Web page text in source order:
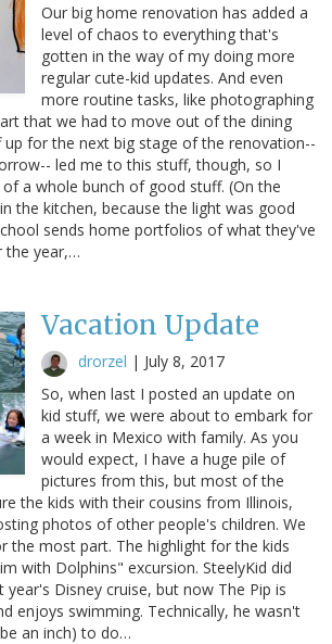
Our big home renovation has added a
level of chaos to everything that's
gotten in the way of my doing more
regular cute-kid updates. And even
more routine tasks, like photographing
that we had to move out of the dining
up for the next big stage of the renovation--
led me to this stuff, though, so I
a whole bunch of good stuff. (On the
the kitchen, because the light was good
sends home portfolios of what they've
the year,…
Vacation Update
drorzel | July 8, 2017
So, when last I posted an update on
kid stuff, we were about to embark for
a week in Mexico with family. As you
would expect, I have a huge pile of
pictures from this, but most of the
the kids with their cousins from Illinois,
photos of other people's children. We
the most part. The highlight for the kids
with Dolphins" excursion. SteelyKid did
Disney cruise, but now The Pip is
enjoys swimming. Technically, he wasn't
an inch) to do…